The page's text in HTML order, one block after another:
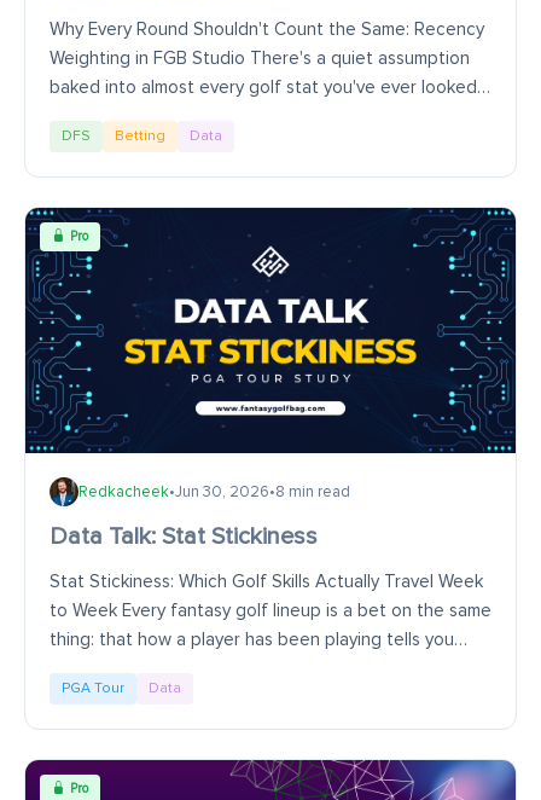
Why Every Round Shouldn't Count the Same: Recency
Weighting in FGB Studio There's a quiet assumption
baked into almost every golf stat you've ever looked
at: that every round in the sample matters...
DFS Betting Data
Pro
Redkacheek•Jun 30, 2026•8 min read
Data Talk: Stat Stickiness
Stat Stickiness: Which Golf Skills Actually Travel Week
to Week Every fantasy golf lineup is a bet on the same
thing: that how a player has been playing tells you
something about how he's about to...
PGA Tour Data
Pro